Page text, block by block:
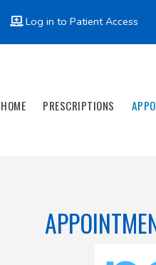
Log in to Patient Access
HOME PRESCRIPTIONS